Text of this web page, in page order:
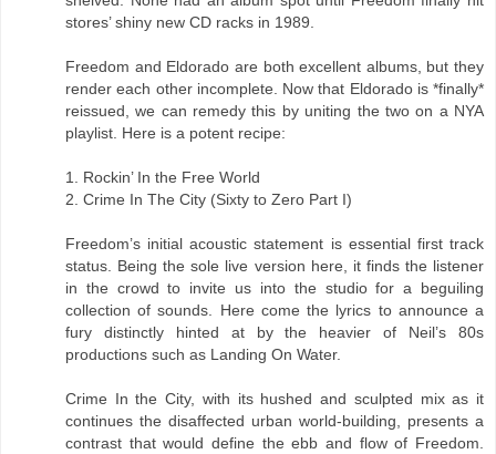
stores’ shiny new CD racks in 1989.
Freedom and Eldorado are both excellent albums, but they
render each other incomplete. Now that Eldorado is *finally*
reissued, we can remedy this by uniting the two on a NYA
playlist. Here is a potent recipe:
1. Rockin’ In the Free World
2. Crime In The City (Sixty to Zero Part I)
Freedom’s initial acoustic statement is essential first track
status. Being the sole live version here, it finds the listener
in the crowd to invite us into the studio for a beguiling
collection of sounds. Here come the lyrics to announce a
fury distinctly hinted at by the heavier of Neil’s 80s
productions such as Landing On Water.
Crime In the City, with its hushed and sculpted mix as it
continues the disaffected urban world-building, presents a
contrast that would define the ebb and flow of Freedom.